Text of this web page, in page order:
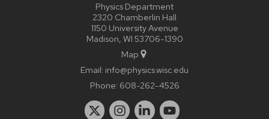
Physics Department
2320 Chamberlin Hall
1150 University Avenue
Madison, WI 53706-1390
Map
Email: info@physics.wisc.edu
Phone: 608-262-4526